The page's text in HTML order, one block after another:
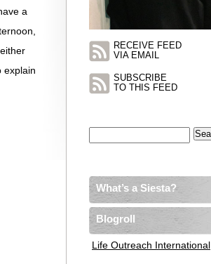
a
explain
RECEIVE FEED
VIA EMAIL
SUBSCRIBE
TO THIS FEED
What’s a Siesta?
Blogroll
Life Outreach International